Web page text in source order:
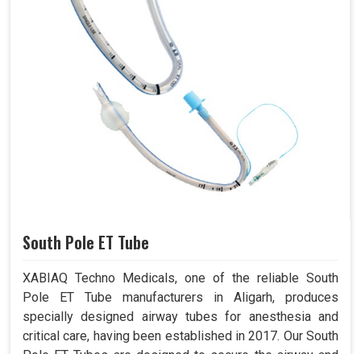
South Pole ET Tube
XABIAQ Techno Medicals, one of the reliable South
Pole ET Tube manufacturers in Aligarh, produces
specially designed airway tubes for anesthesia and
critical care, having been established in 2017. Our South